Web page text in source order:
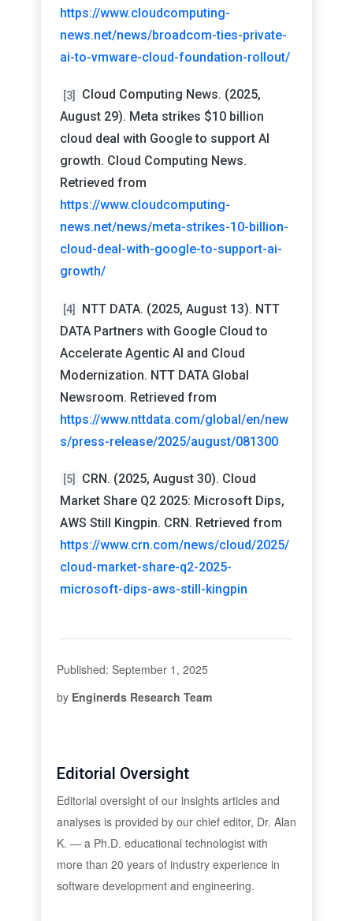
https://www.cloudcomputing-
news.net/news/broadcom-ties-private-
ai-to-vmware-cloud-foundation-rollout/
[3]
Cloud Computing News. (2025,
August 29). Meta strikes $10 billion
cloud deal with Google to support AI
growth. Cloud Computing News.
Retrieved from
https://www.cloudcomputing-
news.net/news/meta-strikes-10-billion-
cloud-deal-with-google-to-support-ai-
growth/
[4]
NTT DATA. (2025, August 13). NTT
DATA Partners with Google Cloud to
Accelerate Agentic AI and Cloud
Modernization. NTT DATA Global
Newsroom. Retrieved from
https://www.nttdata.com/global/en/new
s/press-release/2025/august/081300
[5]
CRN. (2025, August 30). Cloud
Market Share Q2 2025: Microsoft Dips,
AWS Still Kingpin. CRN. Retrieved from
https://www.crn.com/news/cloud/2025/
cloud-market-share-q2-2025-
microsoft-dips-aws-still-kingpin
Published: September 1, 2025
by Enginerds Research Team
Editorial Oversight
Editorial oversight of our insights articles and
analyses is provided by our chief editor, Dr. Alan
K. — a Ph.D. educational technologist with
more than 20 years of industry experience in
software development and engineering.